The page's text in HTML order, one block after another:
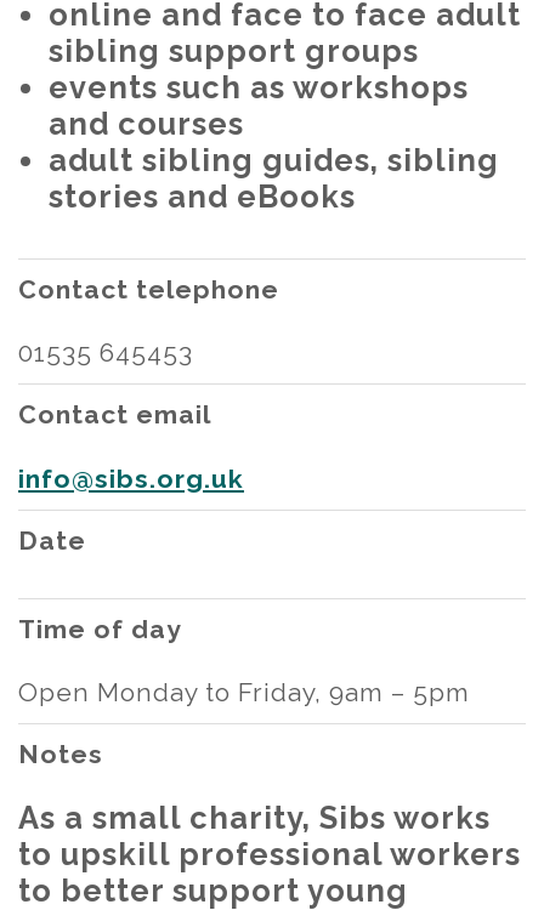
online and face to face adult
sibling support groups
events such as workshops
and courses
adult sibling guides, sibling
stories and eBooks
Contact telephone
01535 645453
Contact email
info@sibs.org.uk
Date
Time of day
Open Monday to Friday, 9am – 5pm
Notes
As a small charity, Sibs works
to upskill professional workers
to better support young